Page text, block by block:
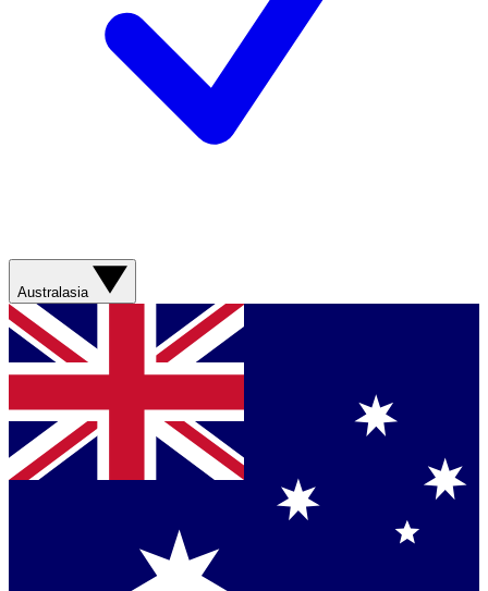
Australasia